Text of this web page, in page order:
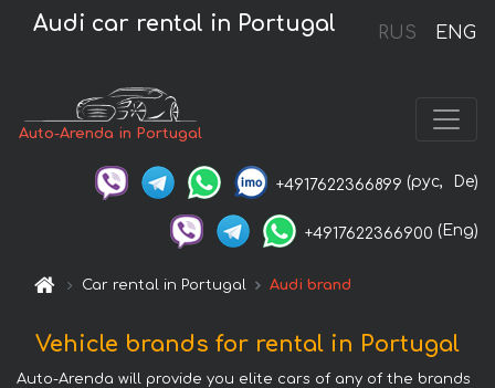
RUS ENG
Audi car rental in Portugal
Auto-Arenda in Portugal
+4917622366899 (рус, De)
+4917622366900 (Eng)
Car rental in Portugal Audi brand
Vehicle brands for rental in Portugal
Auto-Arenda will provide you elite cars of any of the brands